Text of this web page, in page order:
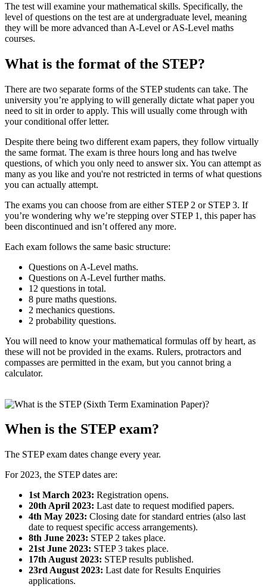
The test will examine your mathematical skills. Specifically, the
level of questions on the test are at undergraduate level, meaning
they will be more advanced than A-Level or AS-Level maths
courses.
What is the format of the STEP?
There are two separate forms of the STEP students can take. The
university you’re applying to will generally dictate what paper you
need to sit in order to apply. This will usually come through with
your conditional offer letter.
Despite there being two different exam papers, they follow virtually
the same format. The exam is three hours long and has twelve
questions, of which you only need to answer six. You can attempt as
many as you like and you're not restricted in terms of what questions
you can actually attempt.
The exams you can choose from are either STEP 2 or STEP 3. If
you’re wondering why we’re stepping over STEP 1, this paper has
been discontinued and isn’t offered any more.
Each exam follows the same basic structure:
Questions on A-Level maths.
Questions on A-Level further maths.
12 questions in total.
8 pure maths questions.
2 mechanics questions.
2 probability questions.
You will need to know your mathematical formulas off by heart, as
these will not be provided in the exams. Rulers, protractors and
compasses are permitted in the exam, but you cannot bring a
calculator.
When is the STEP exam?
The STEP exam dates change every year.
For 2023, the STEP dates are:
1st March 2023: Registration opens.
20th April 2023: Last date to request modified papers.
4th May 2023: Closing date for standard entries (also last
date to request specific access arrangements).
8th June 2023: STEP 2 takes place.
21st June 2023: STEP 3 takes place.
17th August 2023: STEP results published.
23rd August 2023: Last date for Results Enquiries
applications.